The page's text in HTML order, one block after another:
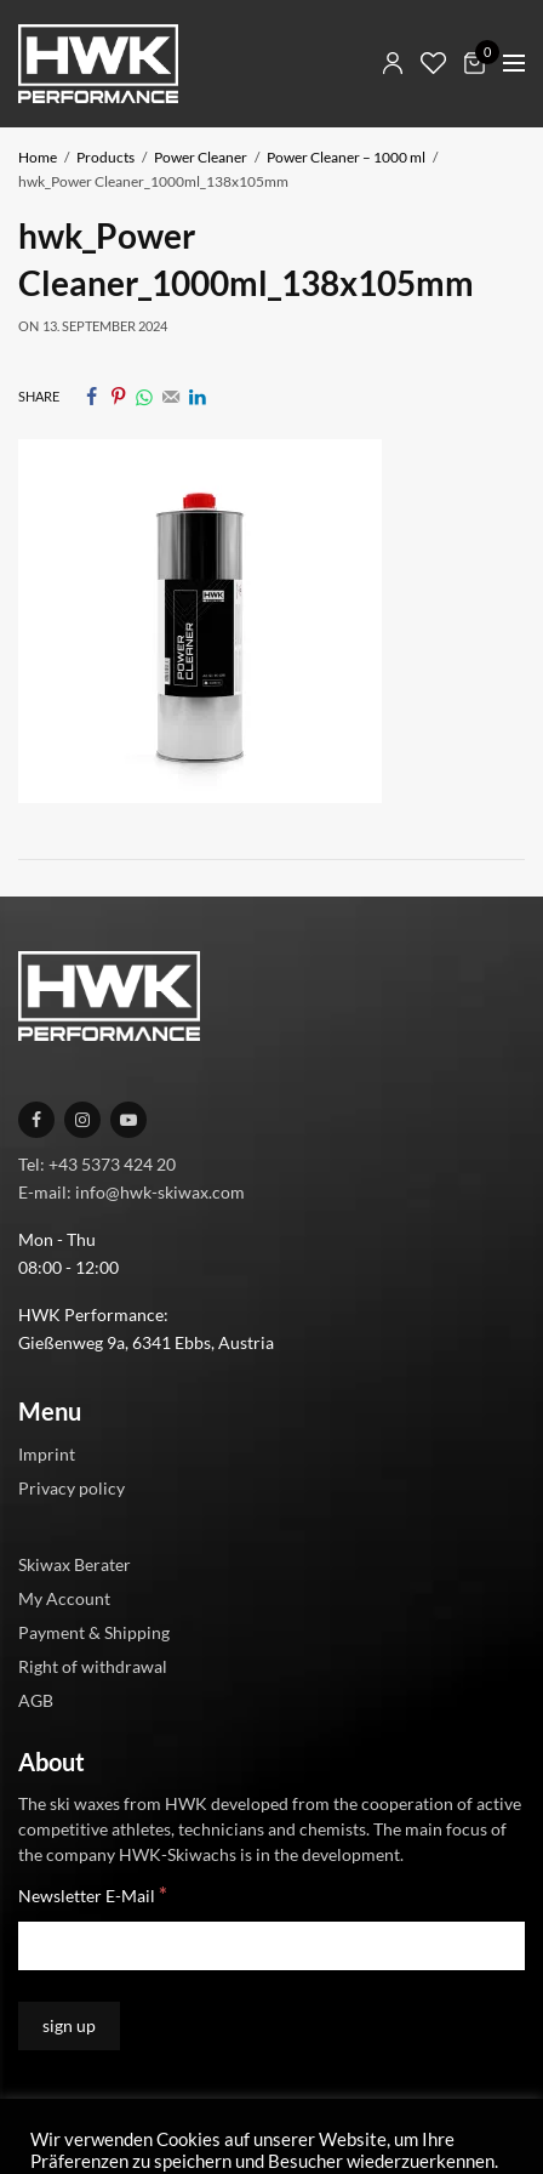
0
Home Products Power Cleaner
Power Cleaner – 1000 ml
hwk_Power Cleaner_1000ml_138x105mm
hwk_Power
Cleaner_1000ml_138x105mm
ON 13. SEPTEMBER 2024
SHARE
Tel: +43 5373 424 20
E-mail: info@hwk-skiwax.com
Mon - Thu
08:00 - 12:00
HWK Performance:
Gießenweg 9a, 6341 Ebbs, Austria
Menu
Imprint
Privacy policy
Skiwax Berater
My Account
Payment & Shipping
Right of withdrawal
AGB
About
The ski waxes from HWK developed from the cooperation of active
competitive athletes, technicians and chemists. The main focus of
the company HWK-Skiwachs is in the development.
Newsletter E-Mail *
Wir verwenden Cookies auf unserer Website, um Ihre
Präferenzen zu speichern und Besucher wiederzuerkennen.